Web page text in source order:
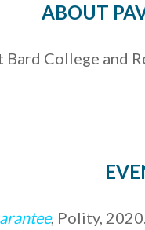
ABOUT
College and
, Polity,